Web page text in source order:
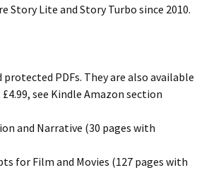
Story Lite and Story Turbo since 2010.
protected PDFs. They are also available
see Kindle Amazon section
and Narrative (30 pages with
for Film and Movies (127 pages with